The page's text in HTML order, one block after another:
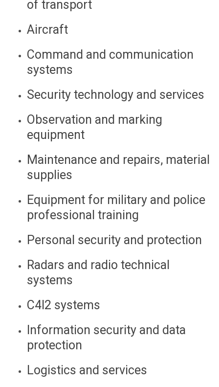
of transport
Aircraft
Command and communication
systems
Security technology and services
Observation and marking
equipment
Maintenance and repairs, material
supplies
Equipment for military and police
professional training
Personal security and protection
Radars and radio technical
systems
C4I2 systems
Information security and data
protection
Logistics and services